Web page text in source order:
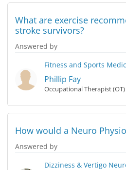
What are exercise
stroke survivors?
Answered by
Fitness and Sports
Phillip Fay
Occupational Therapist (OT)
How would a Neuro
Answered by
Dizziness & Vertigo